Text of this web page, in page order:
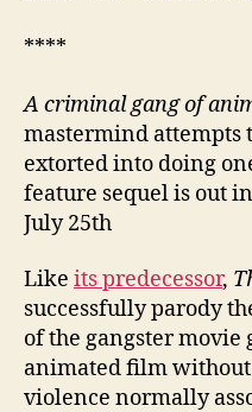
****
A criminal gang of
mastermind attempts
extorted into doing
feature sequel is out
July 25th
Like its predecessor,
successfully parody
of the gangster movie
animated film without
violence normally